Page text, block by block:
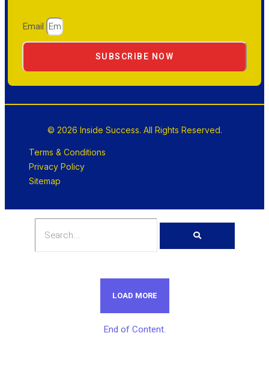
Email
SUBSCRIBE NOW
© 2026 Inside Success. All Rights Reserved.
Terms & Conditions
Privacy Policy
Sitemap
LOAD MORE
End of Content.